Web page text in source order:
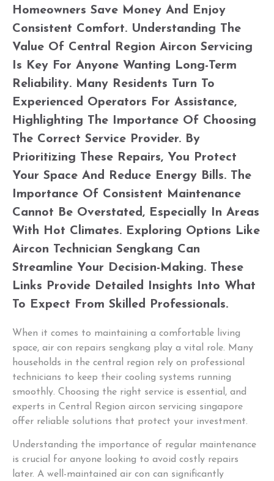
Homeowners Save Money And Enjoy
Consistent Comfort. Understanding The
Value Of Central Region Aircon Servicing
Is Key For Anyone Wanting Long-Term
Reliability. Many Residents Turn To
Experienced Operators For Assistance,
Highlighting The Importance Of Choosing
The Correct Service Provider. By
Prioritizing These Repairs, You Protect
Your Space And Reduce Energy Bills. The
Importance Of Consistent Maintenance
Cannot Be Overstated, Especially In Areas
With Hot Climates. Exploring Options Like
Aircon Technician Sengkang Can
Streamline Your Decision-Making. These
Links Provide Detailed Insights Into What
To Expect From Skilled Professionals.
When it comes to maintaining a comfortable living
space, air con repairs sengkang play a vital role. Many
households in the central region rely on professional
technicians to keep their cooling systems running
smoothly. Choosing the right service is essential, and
experts in Central Region aircon servicing singapore
offer reliable solutions that protect your investment.
Understanding the importance of regular maintenance
is crucial for anyone looking to avoid costly repairs
later. A well-maintained air con can significantly